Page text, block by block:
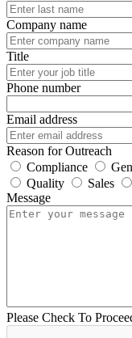
Company name
Title
Phone number
Email address
Reason for Outreach
Compliance
Quality
Sales
Message
Please Check To